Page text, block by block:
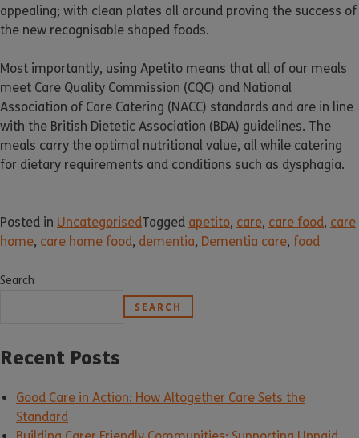
appealing; with clean plates all around proving the success of
the new recognisable shaped foods.
Most importantly, using Apetito means that all of our meals
meet Care Quality Commission (CQC) and National
Association of Care Catering (NACC) standards and are in line
with the British Dietetic Association (BDA) guidelines. The
meals carry the optimal nutritional value, all while catering
for dietary requirements and conditions such as dysphagia.
Posted in UncategorisedTagged apetito, care, care food, care
home, care home food, dementia, Dementia care, food
Search
SEARCH
Recent Posts
Good Care in Action: How Altogether Care Sets the
Standard